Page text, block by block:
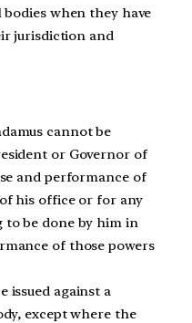
when they have
jurisdiction and
cannot be
or Governor of
and performance of
his office or for any
be done by him in
of those powers
issued against a
except where the